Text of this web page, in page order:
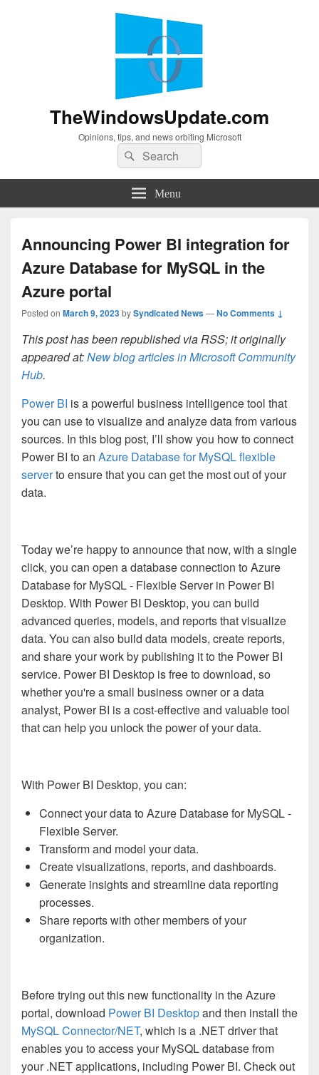
TheWindowsUpdate.com
Opinions, tips, and news orbiting Microsoft
Search
for:
Search
Menu
Announcing Power BI integration for
Azure Database for MySQL in the
Azure portal
Posted on March 9, 2023bySyndicated News—No Comments ↓
This post has been republished via RSS; it originally
appeared at:New blog articles in Microsoft Community
Hub.
Power BI is a powerful business intelligence tool that
you can use to visualize and analyze data from various
sources. In this blog post, I’ll show you how to connect
Power BI to an Azure Database for MySQL flexible
serverto ensure that you can get the most out of your
data.
Today we’re happy to announce that now, with a single
click, you can open a database connection to Azure
Database for MySQL - Flexible Server in Power BI
Desktop. With Power BI Desktop, you can build
advanced queries, models, and reports that visualize
data. You can also build data models, create reports,
and share your work by publishing it to the Power BI
service. Power BI Desktop is free to download, so
whether you're a small business owner or a data
analyst, Power BI is a cost-effective and valuable tool
that can help you unlock the power of your data.
With Power BI Desktop, you can:
Connect your data to Azure Database for MySQL -
Flexible Server.
Transform and model your data.
Create visualizations, reports, and dashboards.
Generate insights and streamline data reporting
processes.
Share reports with other members of your
organization.
Before trying out this new functionality in the Azure
portal, download Power BI Desktopand then install the
MySQL Connector/NET, which is a .NET driver that
enables you to access your MySQL database from
your .NET applications, including Power BI. Check out